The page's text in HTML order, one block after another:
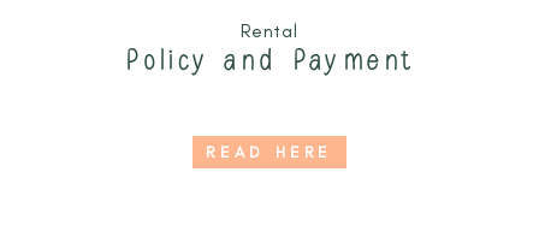
Rental
Policy and Payment
READ HERE